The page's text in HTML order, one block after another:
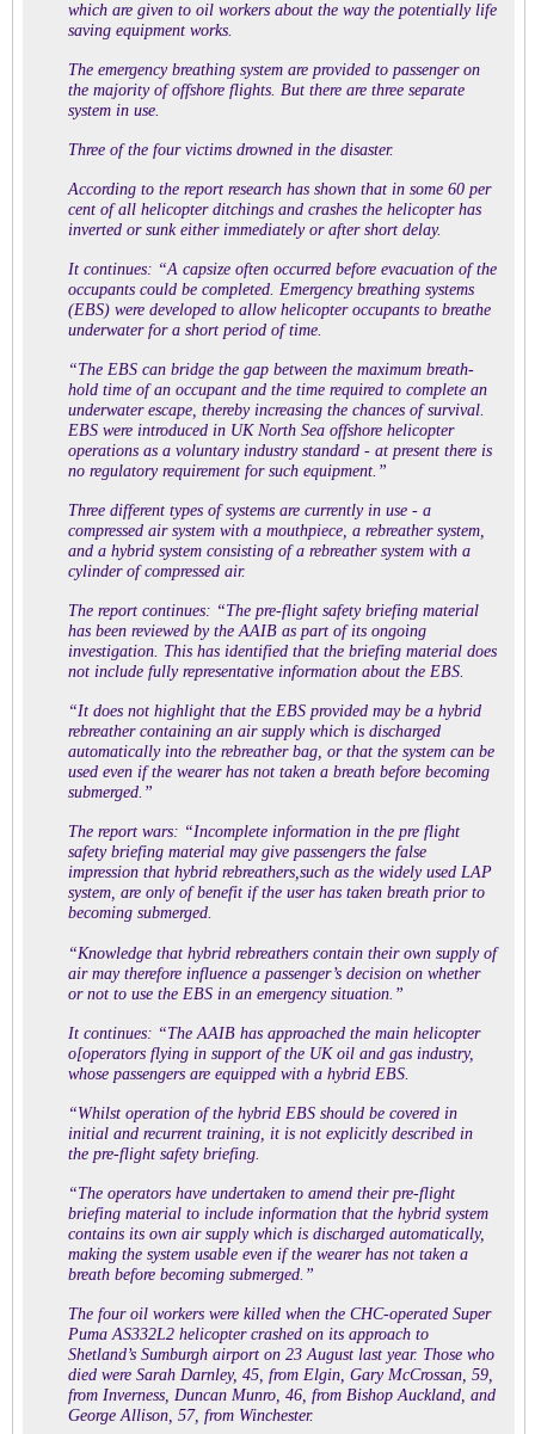
which are given to oil workers about the way the potentially life
saving equipment works.
The emergency breathing system are provided to passenger on
the majority of offshore flights. But there are three separate
system in use.
Three of the four victims drowned in the disaster.
According to the report research has shown that in some 60 per
cent of all helicopter ditchings and crashes the helicopter has
inverted or sunk either immediately or after short delay.
It continues: “A capsize often occurred before evacuation of the
occupants could be completed. Emergency breathing systems
(EBS) were developed to allow helicopter occupants to breathe
underwater for a short period of time.
“The EBS can bridge the gap between the maximum breath-
hold time of an occupant and the time required to complete an
underwater escape, thereby increasing the chances of survival.
EBS were introduced in UK North Sea offshore helicopter
operations as a voluntary industry standard - at present there is
no regulatory requirement for such equipment.”
Three different types of systems are currently in use - a
compressed air system with a mouthpiece, a rebreather system,
and a hybrid system consisting of a rebreather system with a
cylinder of compressed air.
The report continues: “The pre-flight safety briefing material
has been reviewed by the AAIB as part of its ongoing
investigation. This has identified that the briefing material does
not include fully representative information about the EBS.
“It does not highlight that the EBS provided may be a hybrid
rebreather containing an air supply which is discharged
automatically into the rebreather bag, or that the system can be
used even if the wearer has not taken a breath before becoming
submerged.”
The report wars: “Incomplete information in the pre flight
safety briefing material may give passengers the false
impression that hybrid rebreathers,such as the widely used LAP
system, are only of benefit if the user has taken breath prior to
becoming submerged.
“Knowledge that hybrid rebreathers contain their own supply of
air may therefore influence a passenger’s decision on whether
or not to use the EBS in an emergency situation.”
It continues: “The AAIB has approached the main helicopter
o[operators flying in support of the UK oil and gas industry,
whose passengers are equipped with a hybrid EBS.
“Whilst operation of the hybrid EBS should be covered in
initial and recurrent training, it is not explicitly described in
the pre-flight safety briefing.
“The operators have undertaken to amend their pre-flight
briefing material to include information that the hybrid system
contains its own air supply which is discharged automatically,
making the system usable even if the wearer has not taken a
breath before becoming submerged.”
The four oil workers were killed when the CHC-operated Super
Puma AS332L2 helicopter crashed on its approach to
Shetland’s Sumburgh airport on 23 August last year. Those who
died were Sarah Darnley, 45, from Elgin, Gary McCrossan, 59,
from Inverness, Duncan Munro, 46, from Bishop Auckland, and
George Allison, 57, from Winchester.